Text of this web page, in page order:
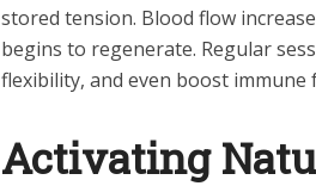
stored tension. Blood flow
begins to regenerate. Regular
flexibility, and even boost immune
Activating